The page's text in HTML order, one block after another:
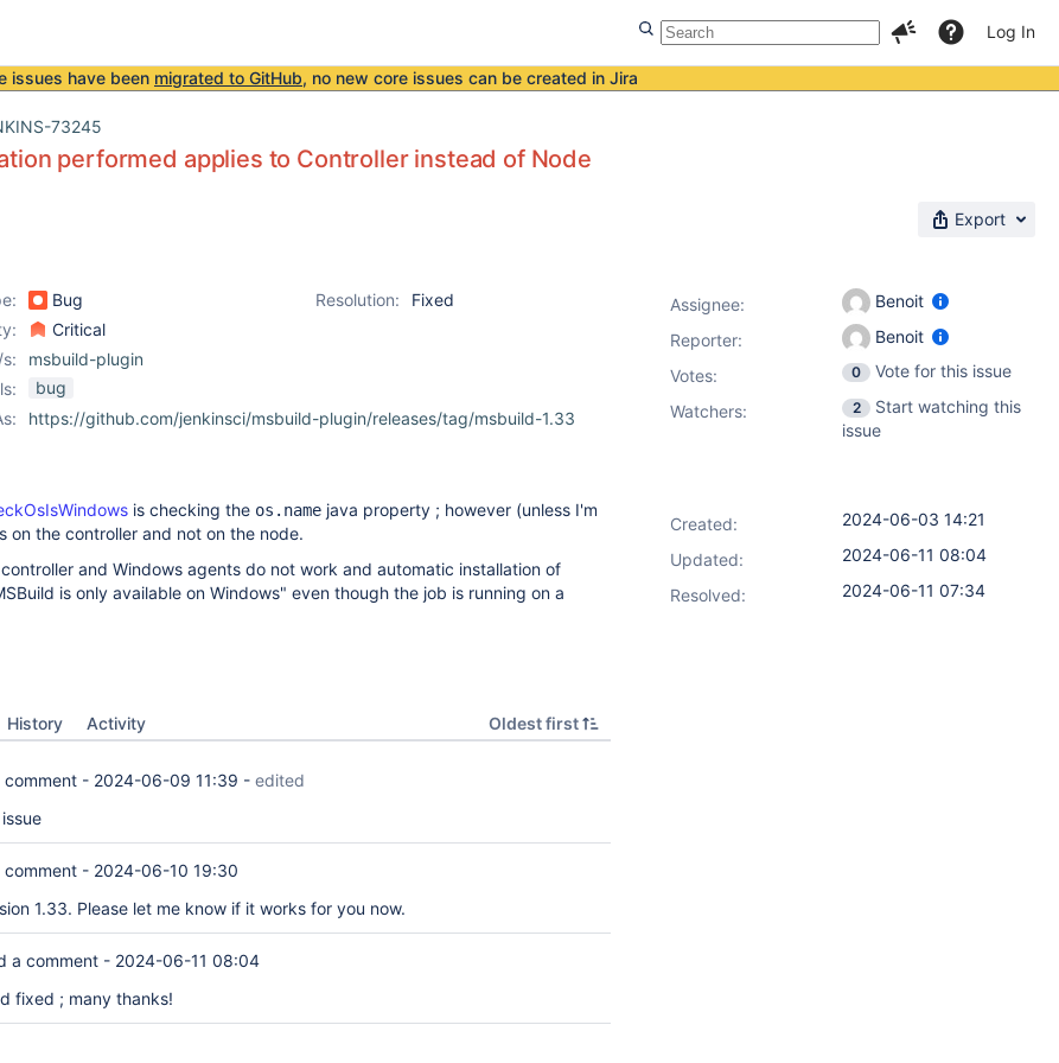
Log In
issues have been migrated to GitHub, no new core issues can be created in Jira
73245
performed applies to Controller instead of Node
Export
Bug Resolution:
Fixed
Critical
msbuild-plugin
bug
https://github.com/jenkinsci/msbuild-plugin/releases/tag/msbuild-1.33
is checking the os.name java property ; however (unless I'm
on the controller and not on the node.
and Windows agents do not work and automatic installation of
is only available on Windows" even though the job is running on a
History Activity Oldest first
- 2024-06-09 11:39 - edited
- 2024-06-10 19:30
1.33. Please let me know if it works for you now.
a comment - 2024-06-11 08:04
fixed ; many thanks!
Assignee:
Benoit
Reporter:
Benoit
Votes: 0
Vote for this issue
Watchers:
2
Start watching this
issue
Created:
2024-06-03 14:21
Updated:
2024-06-11 08:04
Resolved:
2024-06-11 07:34